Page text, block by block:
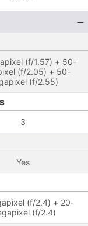
(f/1.57) + 50-
(f/2.05) + 50-
(f/2.55)
3
Yes
(f/2.4) + 20-
(f/2.4)